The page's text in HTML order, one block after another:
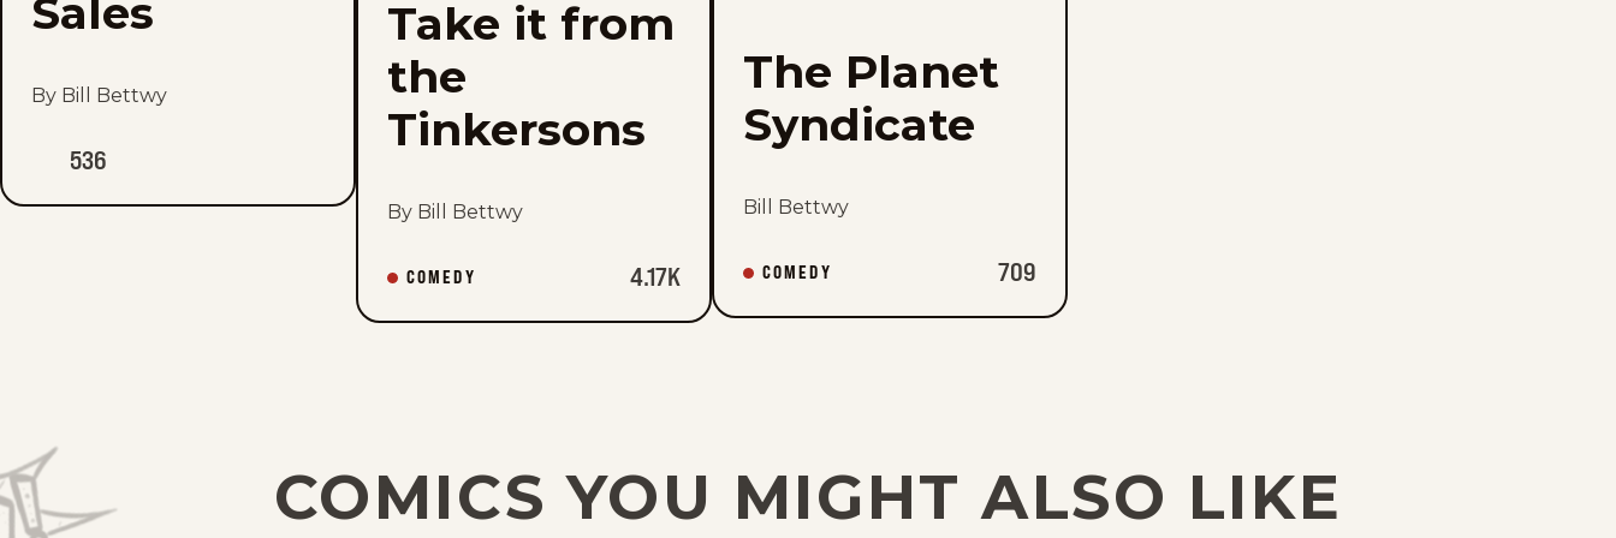
Sales
By Bill Bettwy
536
Take it from
the
Tinkersons
By Bill Bettwy
COMEDY 4.17K
The Planet
Syndicate
Bill Bettwy
COMEDY 709
COMICS YOU MIGHT ALSO LIKE